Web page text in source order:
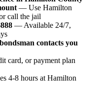
— Use Hamilton
call the jail
— Available 24/7,
contacts you
card, or payment plan
4-8 hours at Hamilton